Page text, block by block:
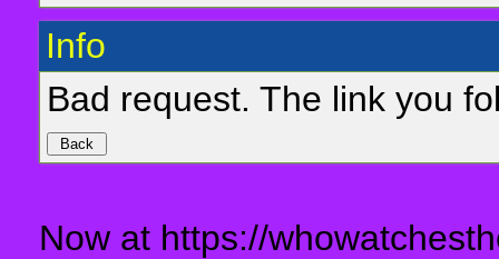
Info
Bad request. The link you
Now at https://